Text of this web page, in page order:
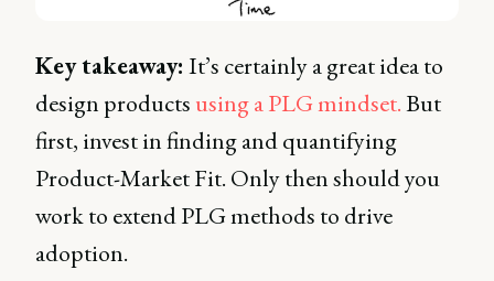
Key takeaway: It’s certainly a great idea to
design products using a PLG mindset.But
first, invest in finding and quantifying
Product-Market Fit. Only then should you
work to extend PLG methods to drive
adoption.